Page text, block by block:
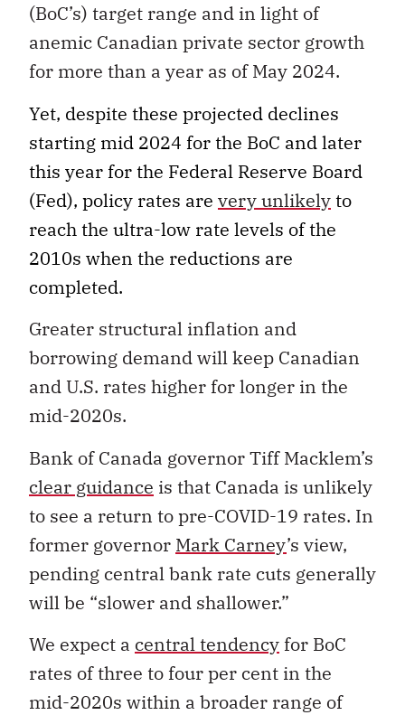
(BoC’s) target range and in light of
anemic Canadian private sector growth
for more than a year as of May 2024.
Yet, despite these projected declines
starting mid 2024 for the BoC and later
this year for the Federal Reserve Board
(Fed), policy rates are very unlikelyto
reach the ultra-low rate levels of the
2010s when the reductions are
completed.
Greater structural inflation and
borrowing demand will keep Canadian
and U.S. rates higher for longer in the
mid-2020s.
Bank of Canada governor Tiff Macklem’s
clear guidance is that Canada is unlikely
to see a return to pre-COVID-19 rates. In
former governor Mark Carney’s view,
pending central bank rate cuts generally
will be “slower and shallower.”
We expect a central tendency for BoC
rates of three to four per cent in the
mid-2020s within a broader range of